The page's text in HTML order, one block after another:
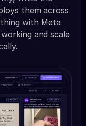
them across
with Meta
and scale